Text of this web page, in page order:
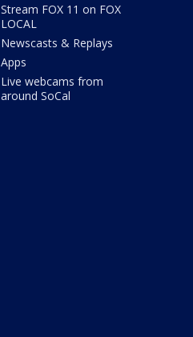
Stream FOX 11 on FOX
LOCAL
Newscasts & Replays
Apps
Live webcams from
around SoCal